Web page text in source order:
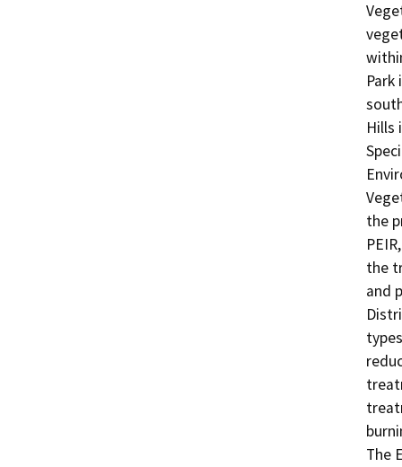
Hills
the
the
and
The